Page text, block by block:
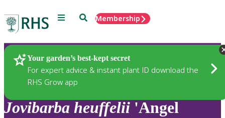
Menu SearchMembership
Your garden’s best-kept secret
For expert advice & instant plant ID download the
RHS Grow app
Plants
Jovibarba heuffelii 'Angel